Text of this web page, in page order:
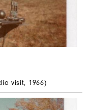
visit, 1966)